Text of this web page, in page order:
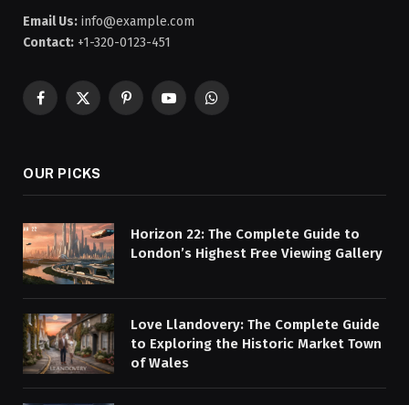
Email Us: info@example.com
Contact: +1-320-0123-451
Facebook
X
PinterestYouTubeWhatsApp
OUR PICKS
Horizon 22: The Complete Guide to
London’s Highest Free Viewing Gallery
Love Llandovery: The Complete Guide
to Exploring the Historic Market Town
of Wales